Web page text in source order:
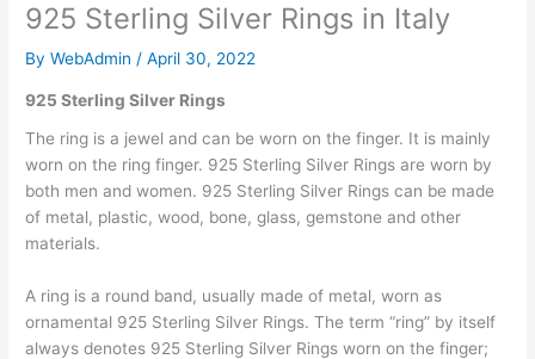
925 Sterling Silver Rings in Italy
ByWebAdmin/April 30, 2022
925 Sterling Silver Rings
The ring is a jewel and can be worn on the finger. It is mainly
worn on the ring finger. 925 Sterling Silver Rings are worn by
both men and women. 925 Sterling Silver Rings can be made
of metal, plastic, wood, bone, glass, gemstone and other
materials.
A ring is a round band, usually made of metal, worn as
ornamental 925 Sterling Silver Rings. The term “ring” by itself
always denotes 925 Sterling Silver Rings worn on the finger;